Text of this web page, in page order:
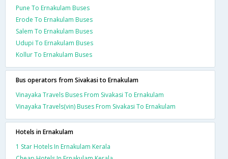
Pune To Ernakulam Buses
Erode To Ernakulam Buses
Salem To Ernakulam Buses
Udupi To Ernakulam Buses
Kollur To Ernakulam Buses
Bus operators from Sivakasi to Ernakulam
Vinayaka Travels Buses From Sivakasi To Ernakulam
Vinayaka Travels(vin) Buses From Sivakasi To Ernakulam
Hotels in Ernakulam
1 Star Hotels In Ernakulam Kerala